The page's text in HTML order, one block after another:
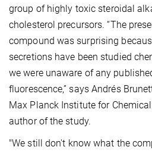
group of highly toxic steroidal
cholesterol precursors. “The
compound was surprising
secretions have been studied
we were unaware of any
fluorescence,” says Andrés
Max Planck Institute for
author of the study.
"We still don't know what the